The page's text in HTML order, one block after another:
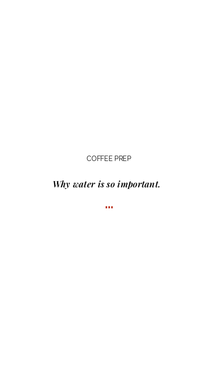
COFFEE PREP
Why water is so important.
…